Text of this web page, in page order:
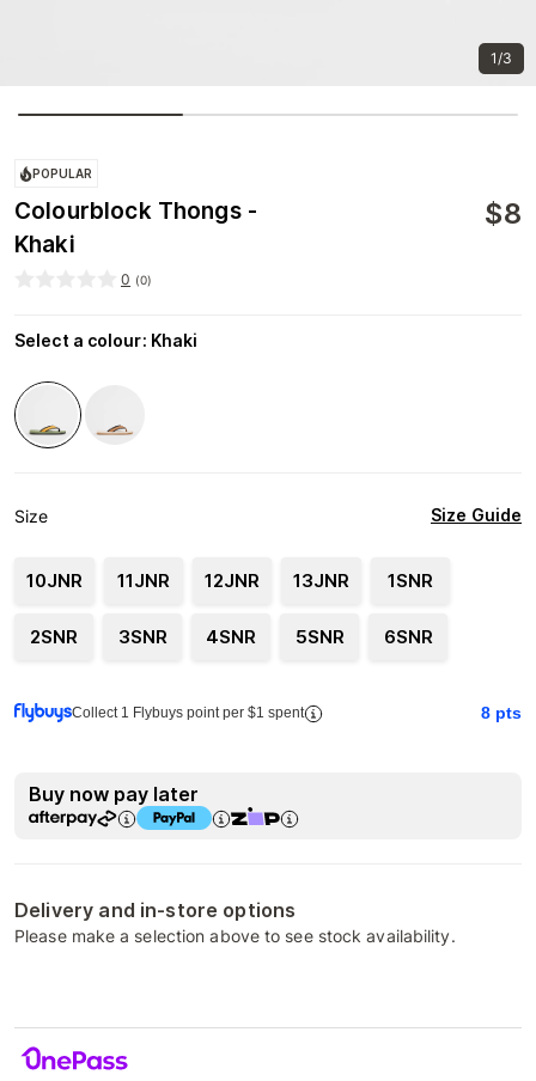
1/3
POPULAR
Colourblock Thongs -
Khaki
$8
0 (0)
Select a colour: Khaki
Size Size Guide
10JNR 11JNR 12JNR 13JNR 1SNR
2SNR 3SNR 4SNR 5SNR 6SNR
Collect 1 Flybuys point per $1 spent 8 pts
Buy now pay later
Delivery and in-store options
Please make a selection above to see stock availability.